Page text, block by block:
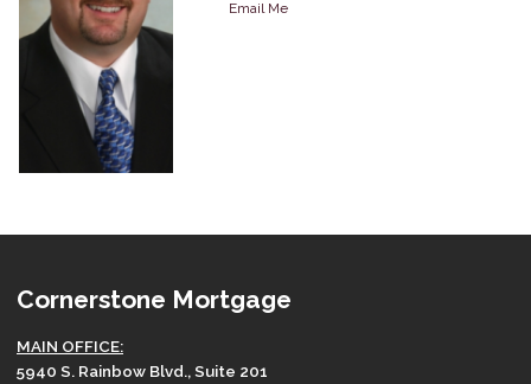
Email Me
Cornerstone Mortgage
MAIN OFFICE:
5940 S. Rainbow Blvd., Suite 201